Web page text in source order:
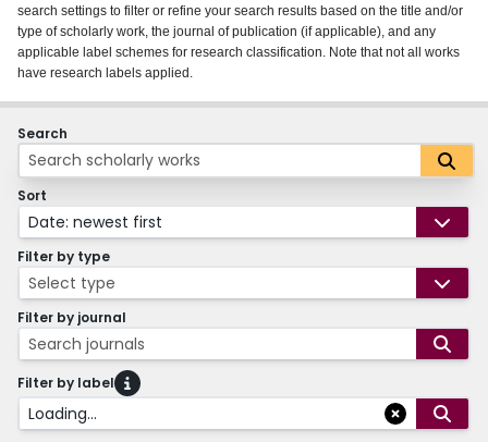
About
Login
search settings to filter or refine your search results based on the title and/or
type of scholarly work, the journal of publication (if applicable), and any
applicable label schemes for research classification. Note that not all works
have research labels applied.
Search
Sort
Date: newest first
Filter by type
Select type
Filter by journal
Search journals
Filter by label
Loading...